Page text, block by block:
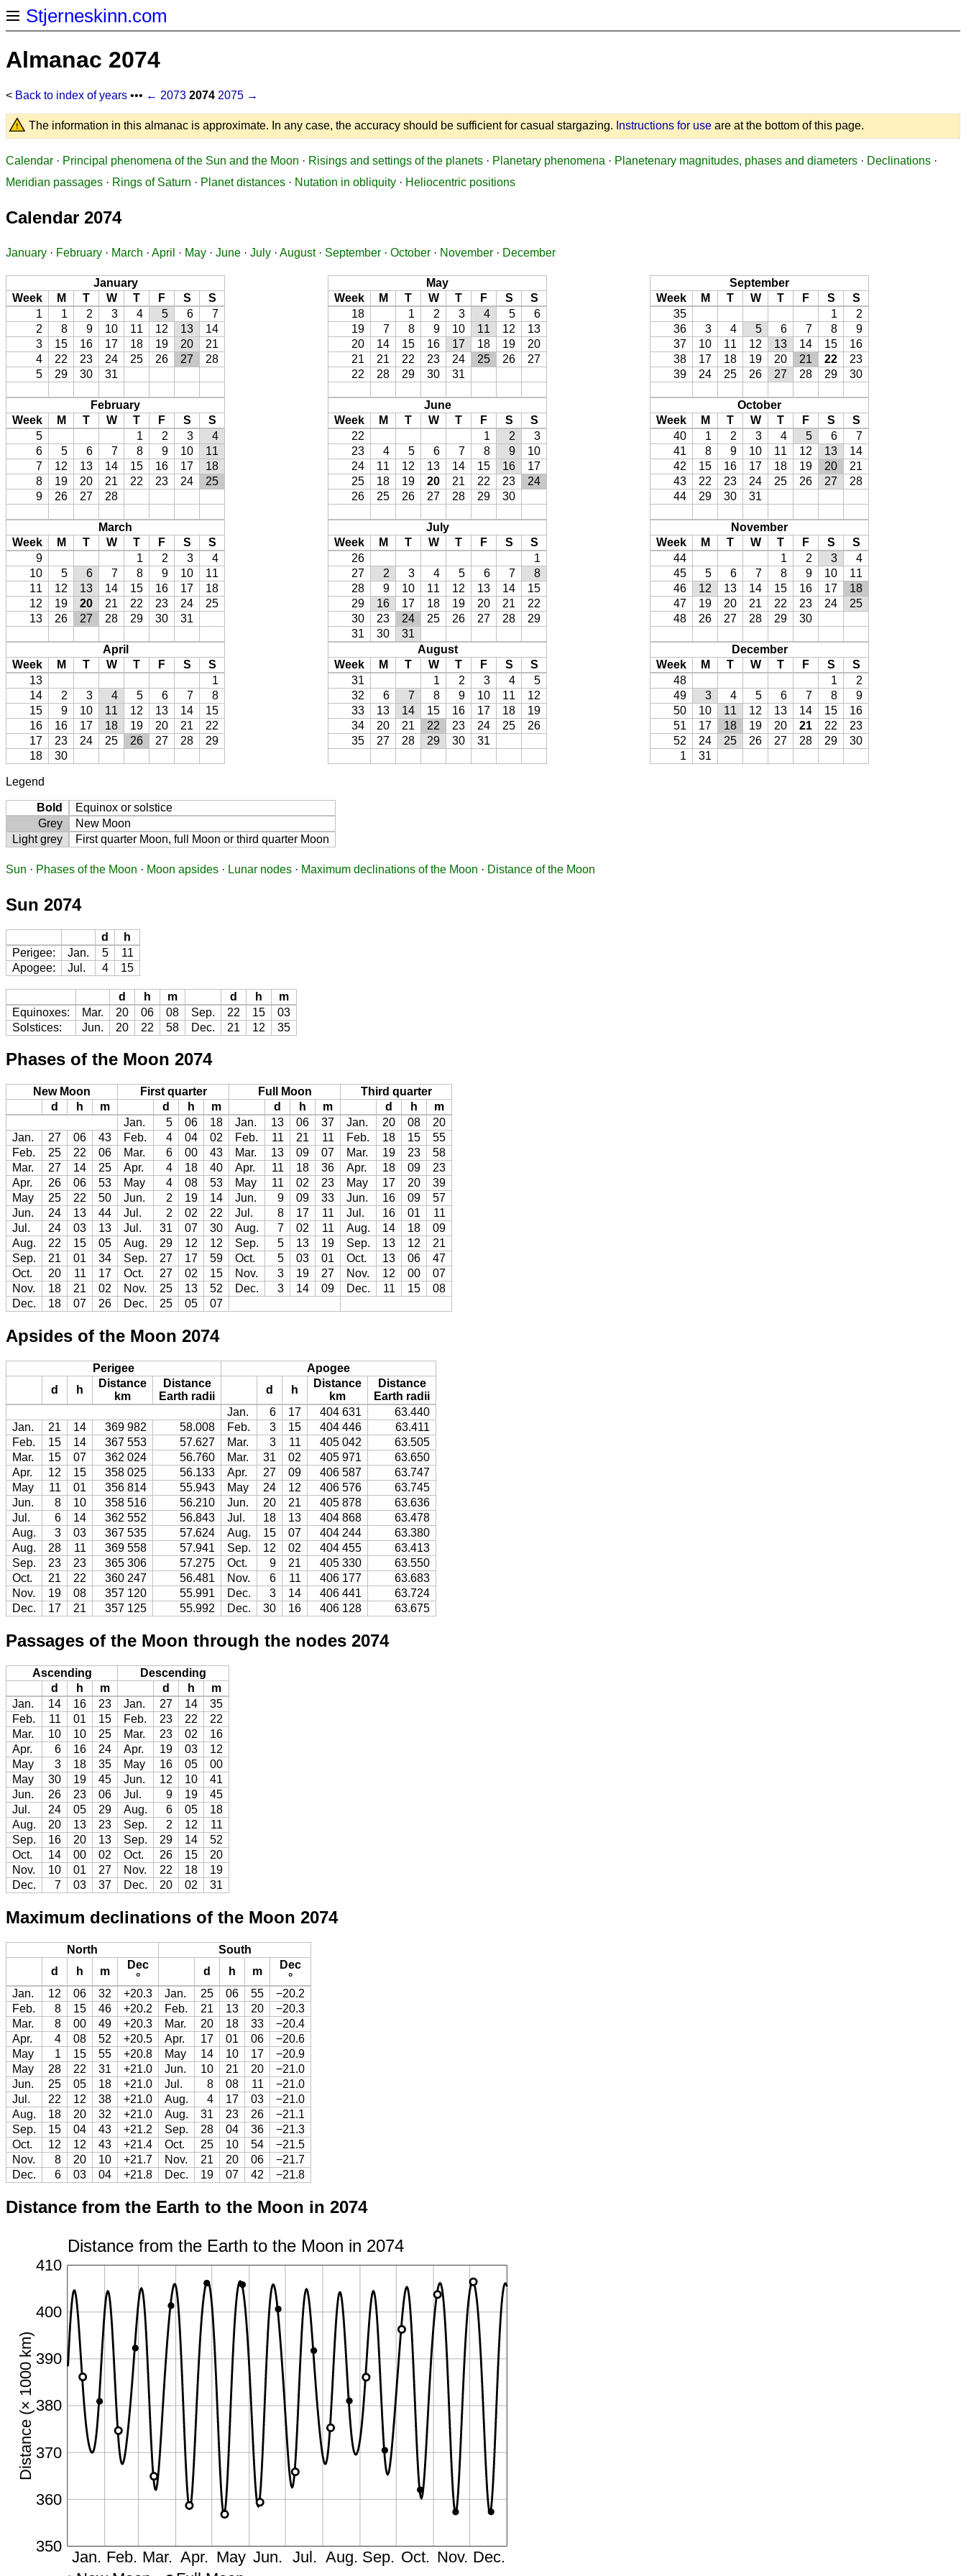
Stjerneskinn.com
Almanac 2074
< Back to index of years ••• ← 2073 2074 2075 →
The information in this almanac is approximate. In any case, the accuracy should be sufficient for casual stargazing. Instructions for use are at the bottom of this page.
Calendar · Principal phenomena of the Sun and the Moon · Risings and settings of the planets · Planetary phenomena · Planetenary magnitudes, phases and diameters · Declinations ·
Meridian passages · Rings of Saturn · Planet distances · Nutation in obliquity · Heliocentric positions
Calendar 2074
January · February · March · April · May · June · July · August· September · October · November · December
January
Week
M T W T F S
S
1
1 2 3 4 5 6
7
2
8 9 10 11 12 13
14
3
15 16 17 18 19 20
21
4
22 23 24 25 26 27
28
5
29 30 31
February
Week
M T W T F S
S
5
1 2 3
4
6
5 6 7 8 9 10
11
7
12 13 14 15 16 17
18
8
19 20 21 22 23 24
25
9
26 27 28
March
Week
M T W T F S
S
9
1 2 3
4
10
5 6 7 8 9 10
11
11
12 13 14 15 16 17
18
12
19 20 21 22 23 24
25
13
26 27 28 29 30 31
April
Week
M T W T F S
S
13
1
14
2 3 4 5 6 7
8
15
9 10 11 12 13 14
15
16
16 17 18 19 20 21
22
17
23 24 25 26 27 28
29
18
30
May
Week
M T W T F S
S
18
1 2 3 4 5
6
19
7 8 9 10 11 12
13
20
14 15 16 17 18 19
20
21
21 22 23 24 25 26
27
22
28 29 30 31
June
Week
M T W T F S
S
22
1 2
3
23
4 5 6 7 8 9
10
24
11 12 13 14 15 16
17
25
18 19 20 21 22 23
24
26
25 26 27 28 29 30
July
Week
M T W T F S
S
26
1
27
2 3 4 5 6 7
8
28
9 10 11 12 13 14
15
29
16 17 18 19 20 21
22
30
23 24 25 26 27 28
29
31
30
31
August
Week
M T W T F S
S
31
1 2 3 4
5
32
6 7 8 9 10 11
12
33
13 14 15 16 17 18
19
34
20 21 22 23 24 25
26
35
27 28 29 30 31
September
Week
M T W T F S
S
35
1
2
36
3 4 5 6 7 8
9
37
10 11 12 13 14 15
16
38
17 18 19 20 21 22
23
39
24 25 26 27 28 29 30
October
Week
M T W T F S
S
40
1 2 3 4 5 6
7
41
8 9 10 11 12 13
14
42
15 16 17 18 19 20
21
43
22 23 24 25 26 27
28
44
29 30 31
November
Week
M T W T F S
S
44
1 2 3
4
45
5 6 7 8 9 10
11
46
12 13 14 15 16 17
18
47
19 20 21 22 23 24
25
48
26 27 28 29 30
December
Week
M T W T F S
S
48
1
2
49
3 4 5 6 7 8
9
50
10 11 12 13 14 15
16
51
17 18 19 20 21 22
23
52
24 25 26 27 28 29
30
1
31
Legend
Bold
Equinox or solstice
Grey
New Moon
Light grey
First quarter Moon, full Moon or third quarter Moon
Sun · Phases of the Moon · Moon apsides · Lunar nodes · Maximum declinations of the Moon · Distance of the Moon
Sun 2074
d
h
Perigee:
Jan. 5
11
Apogee:
Jul. 4 15
d h m d h
m
Equinoxes:
Mar. 20 06 08 Sep. 22 15
03
Solstices:
Jun. 20 22 58 Dec. 21 12 35
Phases of the Moon 2074
New Moon First quarter Full Moon
Third quarter
d
h m d h m d h m d h
m
Jan.
5 06 18 Jan. 13 06 37 Jan. 20 08
20
Jan.
27 06 43 Feb. 4 04 02 Feb. 11 21 11 Feb. 18 15
55
Feb.
25 22 06 Mar. 6 00 43 Mar. 13 09 07 Mar. 19 23
58
Mar.
27 14 25 Apr. 4 18 40 Apr. 11 18 36 Apr. 18 09
23
Apr.
26 06 53 May 4 08 53 May 11 02 23 May 17 20
39
May
25 22 50 Jun. 2 19 14 Jun. 9 09 33 Jun. 16 09
57
Jun.
24 13 44 Jul. 2 02 22 Jul. 8 17 11 Jul. 16 01
11
Jul.
24 03 13 Jul. 31 07 30 Aug. 7 02 11 Aug. 14 18
09
Aug.
22 15 05 Aug. 29 12 12 Sep. 5 13 19 Sep. 13 12
21
Sep.
21 01 34 Sep. 27 17 59 Oct. 5 03 01 Oct. 13 06
47
Oct.
20 11 17 Oct. 27 02 15 Nov. 3 19 27 Nov. 12 00
07
Nov.
18 21 02 Nov. 25 13 52 Dec. 3 14 09 Dec. 11 15
08
Dec.
18 07 26 Dec. 25 05 07
Apsides of the Moon 2074
Perigee
Apogee
d
h
Distance
km
Distance
Earth radii
d h
Distance
km
Distance
Earth radii
Jan.
6 17 404 631
63.440
Jan.
21 14 369 982 58.008 Feb. 3 15 404 446
63.411
Feb.
15 14 367 553 57.627 Mar. 3 11 405 042
63.505
Mar.
15 07 362 024 56.760 Mar. 31 02 405 971
63.650
Apr.
12 15 358 025 56.133 Apr. 27 09 406 587
63.747
May
11 01 356 814 55.943 May 24 12 406 576
63.745
Jun.
8 10 358 516 56.210 Jun. 20 21 405 878
63.636
Jul.
6 14 362 552 56.843 Jul. 18 13 404 868
63.478
Aug.
3 03 367 535 57.624 Aug. 15 07 404 244
63.380
Aug.
28 11 369 558 57.941 Sep. 12 02 404 455
63.413
Sep.
23 23 365 306 57.275 Oct. 9 21 405 330
63.550
Oct.
21 22 360 247 56.481 Nov. 6 11 406 177
63.683
Nov.
19 08 357 120 55.991 Dec. 3 14 406 441
63.724
Dec.
17 21 357 125 55.992 Dec. 30 16 406 128 63.675
Passages of the Moon through the nodes 2074
Ascending
Descending
d
h m d h
m
Jan.
14 16 23 Jan. 27 14
35
Feb.
11 01 15 Feb. 23 22
22
Mar.
10 10 25 Mar. 23 02
16
Apr.
6 16 24 Apr. 19 03
12
May
3 18 35 May 16 05
00
May
30 19 45 Jun. 12 10
41
Jun.
26 23 06 Jul. 9 19
45
Jul.
24 05 29 Aug. 6 05
18
Aug.
20 13 23 Sep. 2 12
11
Sep.
16 20 13 Sep. 29 14
52
Oct.
14 00 02 Oct. 26 15
20
Nov.
10 01 27 Nov. 22 18
19
Dec.
7 03 37 Dec. 20 02 31
Maximum declinations of the Moon 2074
North
South
d
h m
Dec
°
d h m
Dec
°
Jan.
12 06 32 +20.3 Jan. 25 06 55
−20.2
Feb.
8 15 46 +20.2 Feb. 21 13 20
−20.3
Mar.
8 00 49 +20.3 Mar. 20 18 33
−20.4
Apr.
4 08 52 +20.5 Apr. 17 01 06
−20.6
May
1 15 55 +20.8 May 14 10 17
−20.9
May
28 22 31 +21.0 Jun. 10 21 20
−21.0
Jun.
25 05 18 +21.0 Jul. 8 08 11
−21.0
Jul.
22 12 38 +21.0 Aug. 4 17 03
−21.0
Aug.
18 20 32 +21.0 Aug. 31 23 26
−21.1
Sep.
15 04 43 +21.2 Sep. 28 04 36
−21.3
Oct.
12 12 43 +21.4 Oct. 25 10 54
−21.5
Nov.
8 20 10 +21.7 Nov. 21 20 06
−21.7
Dec.
6 03 04 +21.8 Dec. 19 07 42 −21.8
Distance from the Earth to the Moon in 2074